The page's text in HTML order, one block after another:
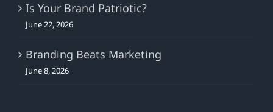
Is Your Brand Patriotic?
June 22, 2026
Branding Beats Marketing
June 8, 2026